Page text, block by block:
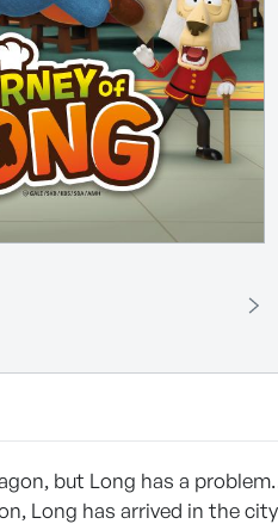
but Long has a
Long has arrived in the